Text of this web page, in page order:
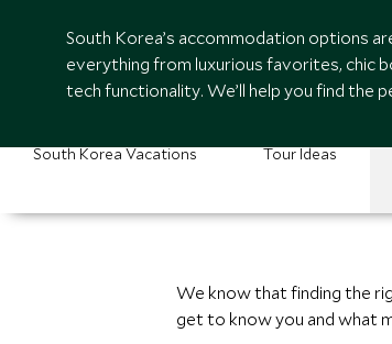
South Korea’s accommodation options
everything from luxurious favorites, chic
tech functionality. We’ll help you find the
South Korea Vacations Tour Ideas
We know that finding the
get to know you and what